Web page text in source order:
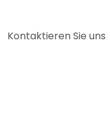
Kontaktieren Sie uns